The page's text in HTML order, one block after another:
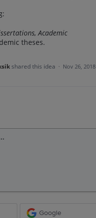
Academic
theses.
shared this idea · Nov 26, 2018
Google